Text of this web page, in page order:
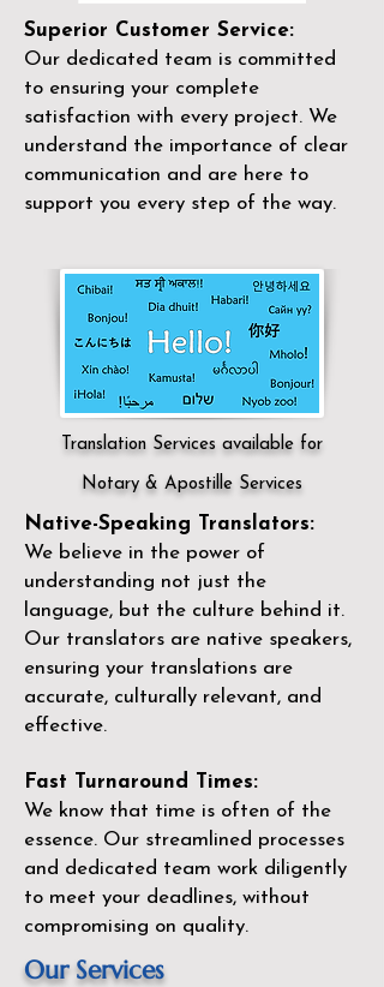
Superior Customer Service:
Our dedicated team is committed
to ensuring your complete
satisfaction with every project. We
understand the importance of clear
communication and are here to
support you every step of the way.
Translation Services available for
Notary & Apostille Services
Native-Speaking Translators:
We believe in the power of
understanding not just the
language, but the culture behind it.
Our translators are native speakers,
ensuring your translations are
accurate, culturally relevant, and
effective.
Fast Turnaround Times:
We know that time is often of the
essence. Our streamlined processes
and dedicated team work diligently
to meet your deadlines, without
compromising on quality.
Our Services